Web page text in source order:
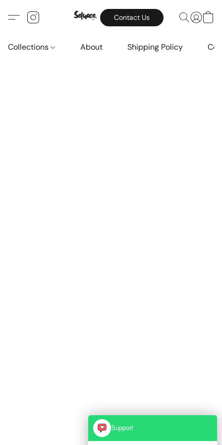
Contact Us
Collections About Shipping Policy
Support